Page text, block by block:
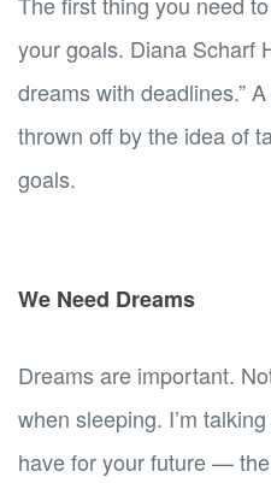
your goals. Diana Scharf
dreams with deadlines.”
thrown off by the idea of
goals.
We Need Dreams
Dreams are important.
when sleeping. I’m
have for your future —